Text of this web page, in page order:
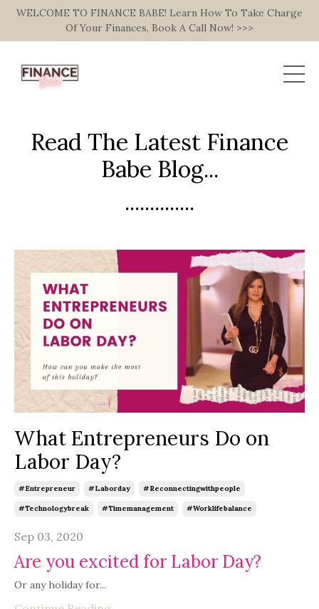
WELCOME TO FINANCE BABE! Learn How To Take Charge
Of Your Finances, Book A Call Now! >>>
Read The Latest Finance
Babe Blog...
..............
What Entrepreneurs Do on
Labor Day?
#entrepreneur #laborday #reconnectingwithpeople
#technologybreak #timemanagement #worklifebalance
Sep 03, 2020
Are you excited for Labor Day?
Or any holiday for...